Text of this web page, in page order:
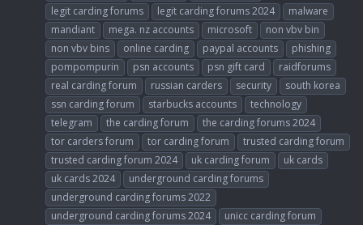
legit carding forums
legit carding forums 2024
malware
mandiant
mega. nz accounts microsoft
non vbv bin
non vbv bins
online carding paypal accounts
phishing
pompompurin
psn accounts psn gift card
raidforums
real carding forum
russian carders security
south korea
ssn carding forum
starbucks accounts
technology
telegram
the carding forum
the carding forums 2024
tor carders forum
tor carding forum
trusted carding forum
trusted carding forum 2024
uk carding forum
uk cards
uk cards 2024
underground carding forums
underground carding forums 2022
underground carding forums 2024
unicc carding forum